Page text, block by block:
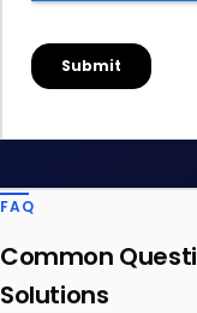
FAQ
Common
Solutions